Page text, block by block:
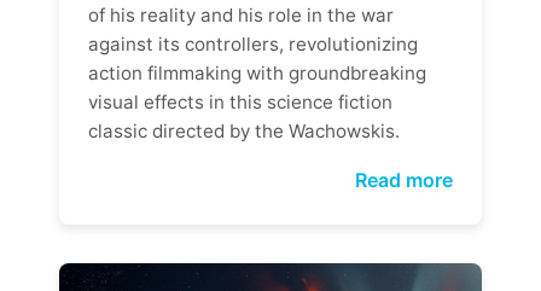
of his reality and his role in the war
against its controllers, revolutionizing
action filmmaking with groundbreaking
visual effects in this science fiction
classic directed by the Wachowskis.
Read more